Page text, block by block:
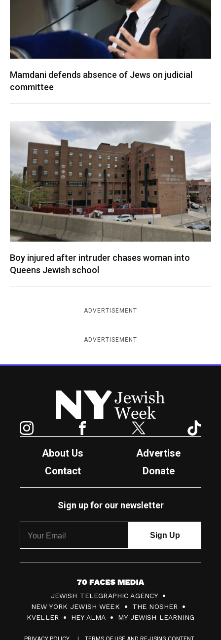
Mamdani defends absence of Jews on judicial
committee
Boy injured after intruder chases woman into
Queens Jewish school
ADVERTISEMENT
ADVERTISEMENT
New York Jewish Week
Facebook Twitter
About Us
Advertise
Contact
Donate
Sign up for our newsletter
7
0
F
JEWISH TELEGRAPHIC AGENCY
NEW YORK JEWISH WEEK
THE NOSHER
KVELLER
HEY ALMA MY JEWISH LEARNING